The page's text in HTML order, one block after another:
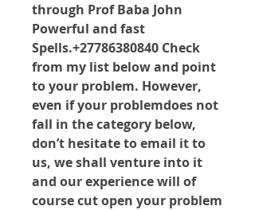
through Prof Baba John
Powerful and fast
Spells.+27786380840 Check
from my list below and point
to your problem. However,
even if your problemdoes not
fall in the category below,
don’t hesitate to email it to
us, we shall venture into it
and our experience will of
course cut open your problem